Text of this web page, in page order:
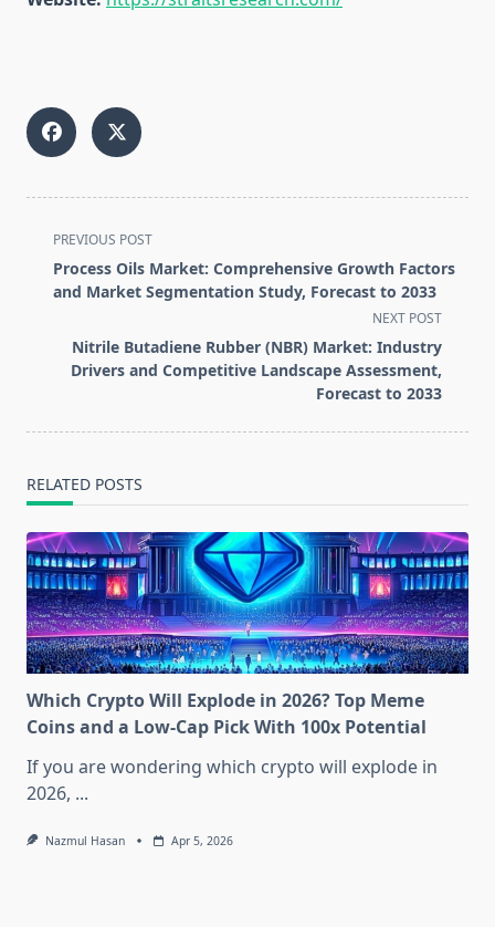
<span
class="nav-
subtitle
reader-
text">Page</span>
PREVIOUS POST
Process Oils Market: Comprehensive Growth Factors
and Market Segmentation Study, Forecast to 2033
NEXT POST
Nitrile Butadiene Rubber (NBR) Market: Industry
Drivers and Competitive Landscape Assessment,
Forecast to 2033
RELATED POSTS
Which Crypto Will Explode in 2026? Top Meme
Coins and a Low-Cap Pick With 100x Potential
If you are wondering which crypto will explode in
2026, ...
Nazmul Hasan Apr 5, 2026